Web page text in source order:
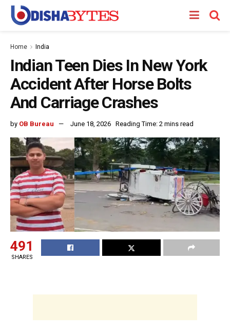
Home India
Indian Teen Dies In New York
Accident After Horse Bolts
And Carriage Crashes
by OB Bureau June 18, 2026 Reading Time: 2 mins read
491
SHARES